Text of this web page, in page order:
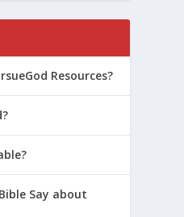
Resources?
Say about